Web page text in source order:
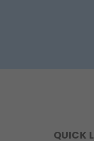
QUICK